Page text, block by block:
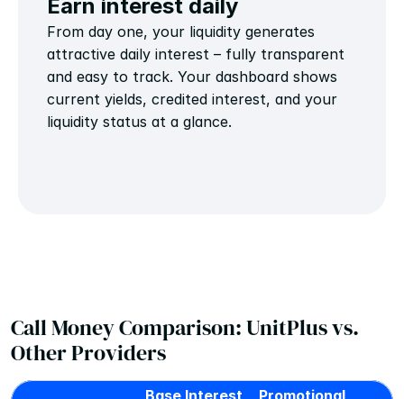
Earn interest daily
From day one, your liquidity generates
attractive daily interest – fully transparent
and easy to track. Your dashboard shows
current yields, credited interest, and your
liquidity status at a glance.
Call Money Comparison: UnitPlus vs.
Other Providers
Base Interest Promotional